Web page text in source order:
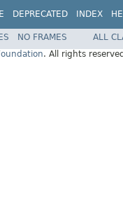
DEPRECATED INDEX
NO FRAMES
ALL
. All rights